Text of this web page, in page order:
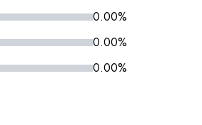
0.00%
0.00%
0.00%